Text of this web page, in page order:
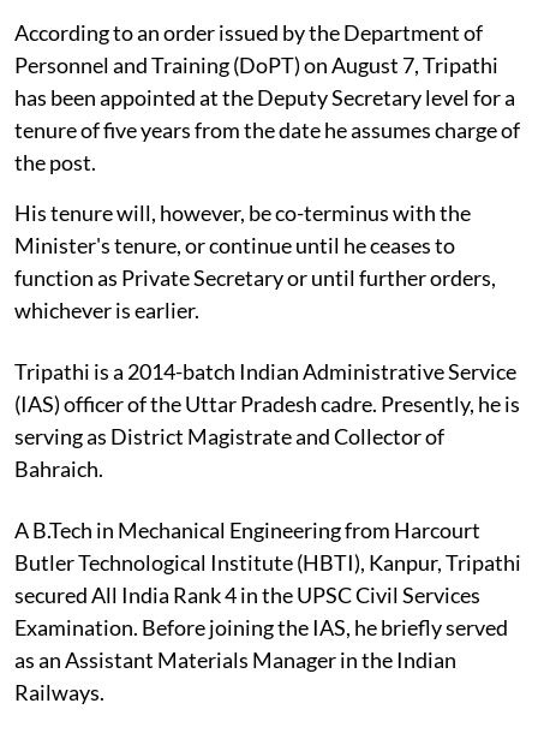
According to an order issued by the Department of
Personnel and Training (DoPT) on August 7, Tripathi
has been appointed at the Deputy Secretary level for a
tenure of five years from the date he assumes charge of
the post.
His tenure will, however, be co-terminus with the
Minister's tenure, or continue until he ceases to
function as Private Secretary or until further orders,
whichever is earlier.
Tripathi is a 2014-batch Indian Administrative Service
(IAS) officer of the Uttar Pradesh cadre. Presently, he is
serving as District Magistrate and Collector of
Bahraich.
A B.Tech in Mechanical Engineering from Harcourt
Butler Technological Institute (HBTI), Kanpur, Tripathi
secured All India Rank 4 in the UPSC Civil Services
Examination. Before joining the IAS, he briefly served
as an Assistant Materials Manager in the Indian
Railways.